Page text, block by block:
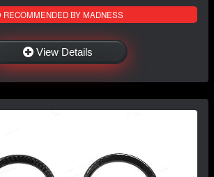
RECOMMENDED BY MADNESS
View Details